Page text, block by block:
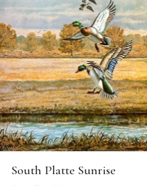
South Platte Sunrise